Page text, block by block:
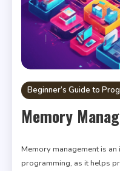
Beginner’s Guide to
Memory
Memory management is
programming, as it helps